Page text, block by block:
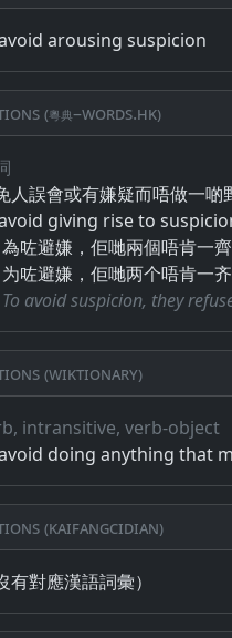
arousing suspicion
(粵典–words.hk)
人誤​會​或​有​嫌疑​而​唔​做​一​啲​
giving rise to
為咗避嫌，佢哋兩個唔肯一齊
为咗避嫌，佢哋两个唔肯一齐
To avoid suspicion, they
(Wiktionary)
intransitive, verb-object
doing anything that
(Kaifangcidian)
有對應漢語詞彙）